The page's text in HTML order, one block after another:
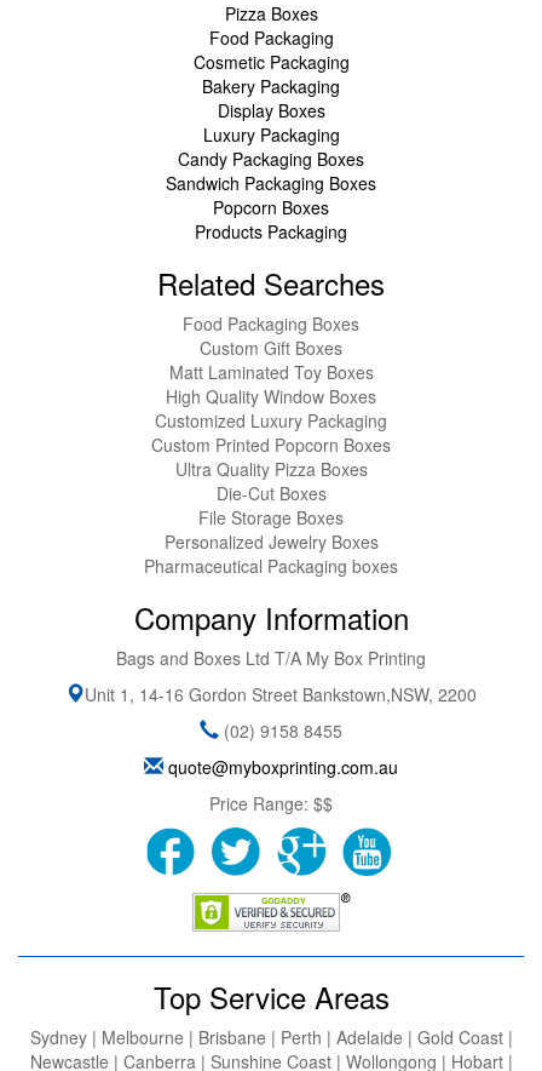
Pizza Boxes
Food Packaging
Cosmetic Packaging
Bakery Packaging
Display Boxes
Luxury Packaging
Candy Packaging Boxes
Sandwich Packaging Boxes
Popcorn Boxes
Products Packaging
Related Searches
Food Packaging Boxes
Custom Gift Boxes
Matt Laminated Toy Boxes
High Quality Window Boxes
Customized Luxury Packaging
Custom Printed Popcorn Boxes
Ultra Quality Pizza Boxes
Die-Cut Boxes
File Storage Boxes
Personalized Jewelry Boxes
Pharmaceutical Packaging boxes
Company Information
Bags and Boxes Ltd T/A My Box Printing
Unit 1, 14-16 Gordon Street Bankstown,NSW, 2200
(02) 9158 8455
quote@myboxprinting.com.au
Price Range: $$
Top Service Areas
Sydney | Melbourne | Brisbane | Perth | Adelaide | Gold Coast |
Newcastle | Canberra | Sunshine Coast | Wollongong | Hobart |